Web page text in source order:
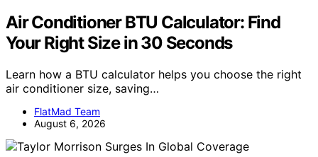
Air Conditioner BTU Calculator: Find
Your Right Size in 30 Seconds
Learn how a BTU calculator helps you choose the right
air conditioner size, saving…
FlatMad Team
August 6, 2026